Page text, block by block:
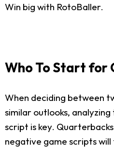
Win big with RotoBaller.
Who To Start for
When deciding between
similar outlooks,
script is key.
negative game scripts